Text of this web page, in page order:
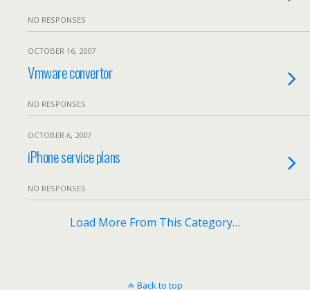
NO RESPONSES
OCTOBER 16, 2007
Vmware convertor
NO RESPONSES
OCTOBER 6, 2007
iPhone service plans
NO RESPONSES
Load More From This Category…
Back to top